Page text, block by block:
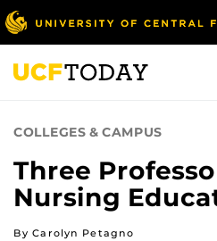
Skip
to
main
content
COLLEGES & CAMPUS
Three
Nursing
By Carolyn Petagno